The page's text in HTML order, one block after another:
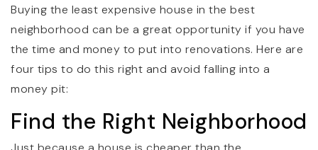
Buying the least expensive house in the best
neighborhood can be a great opportunity if you have
the time and money to put into renovations. Here are
four tips to do this right and avoid falling into a
money pit:
Find the Right Neighborhood